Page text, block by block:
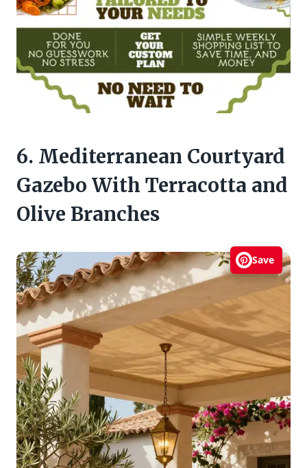
6. Mediterranean Courtyard
Gazebo With Terracotta and
Olive Branches
Save